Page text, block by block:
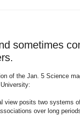
sometimes
of the Jan. 5 Science
view posits two systems
over long